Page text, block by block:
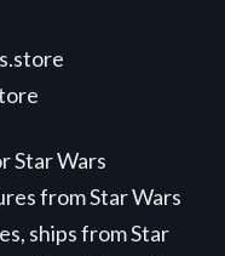
Star Wars
from Star Wars
ships from Star